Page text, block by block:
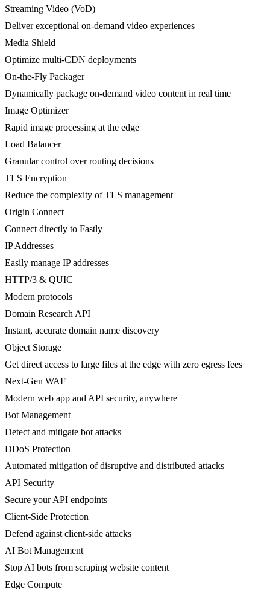
Streaming Video (VoD)
Deliver exceptional on-demand video experiences
Media Shield
Optimize multi-CDN deployments
On-the-Fly Packager
Dynamically package on-demand video content in real time
Image Optimizer
Rapid image processing at the edge
Load Balancer
Granular control over routing decisions
TLS Encryption
Reduce the complexity of TLS management
Origin Connect
Connect directly to Fastly
IP Addresses
Easily manage IP addresses
HTTP/3 & QUIC
Modern protocols
Domain Research API
Instant, accurate domain name discovery
Object Storage
Get direct access to large files at the edge with zero egress fees
Next-Gen WAF
Modern web app and API security, anywhere
Bot Management
Detect and mitigate bot attacks
DDoS Protection
Automated mitigation of disruptive and distributed attacks
API Security
Secure your API endpoints
Client-Side Protection
Defend against client-side attacks
AI Bot Management
Stop AI bots from scraping website content
Edge Compute